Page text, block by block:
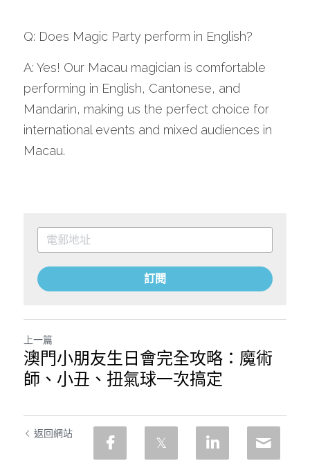
Q: Does Magic Party perform in English?
A: Yes! Our Macau magician is comfortable
performing in English, Cantonese, and
Mandarin, making us the perfect choice for
international events and mixed audiences in
Macau.
訂閱
上一篇
澳門小朋友生日會完全攻略：魔術
師、小丑、扭氣球一次搞定
返回網站